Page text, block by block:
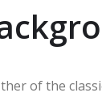
of the